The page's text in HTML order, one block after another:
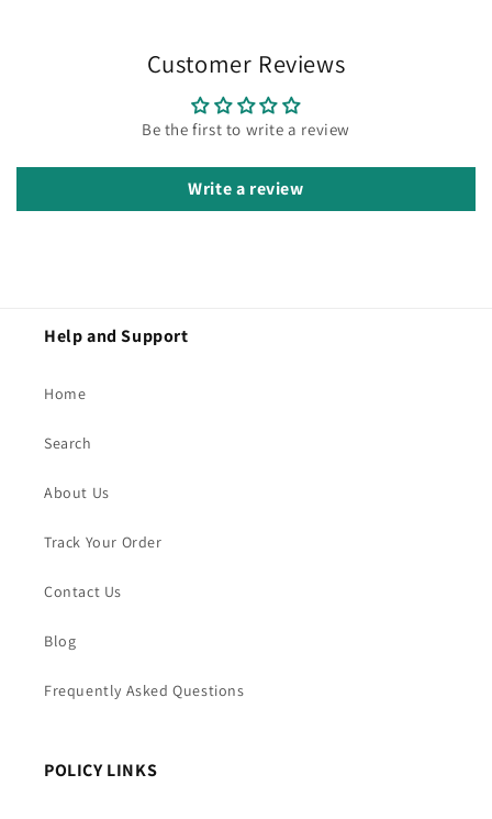
Customer Reviews
Be the first to write a review
Write a review
Help and Support
Home
Search
About Us
Track Your Order
Contact Us
Blog
Frequently Asked Questions
POLICY LINKS